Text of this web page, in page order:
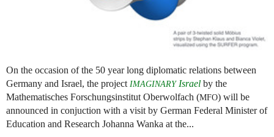
On the occasion of the 50 year long diplomatic relations between
Germany and Israel, the project IMAGINARYIsrael by the
Mathematisches Forschungsinstitut Oberwolfach (MFO) will be
announced in conjuction with a visit by German Federal Minister of
Education and Research Johanna Wanka at the...